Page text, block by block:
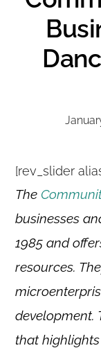
[rev_slider
The
businesses
1985 and
resources.
development.
that